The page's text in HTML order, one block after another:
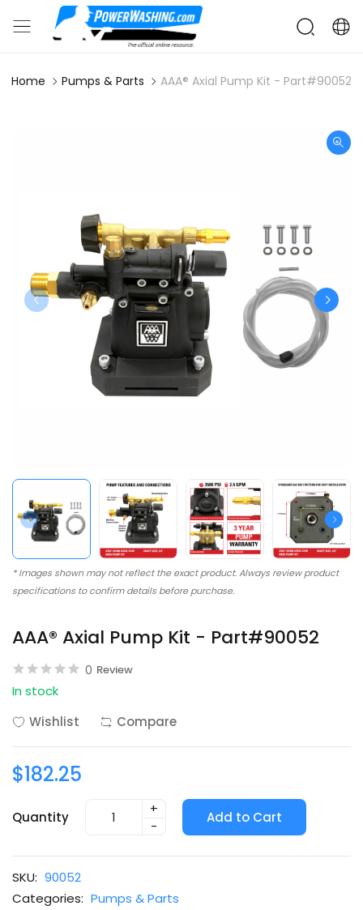
Home Pumps & Parts AAA® Axial Pump Kit - Part#90052
* Images shown may not reflect the exact product. Always review product
specifications to confirm details before purchase.
AAA® Axial Pump Kit - Part#90052
0 Review
In stock
Wishlist
Compare
$182.25
Quantity
+
-
Add to Cart
SKU: 90052
Categories: Pumps & Parts